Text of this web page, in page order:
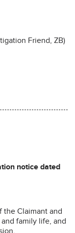
Friend, ZB)
notice dated
the Claimant and
family life, and